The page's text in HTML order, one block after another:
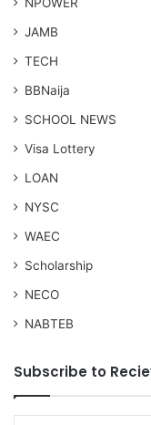
JAMB
TECH
BBNaija
SCHOOL NEWS
Visa Lottery
LOAN
NYSC
WAEC
Scholarship
NECO
NABTEB
Subscribe to
Type your email…